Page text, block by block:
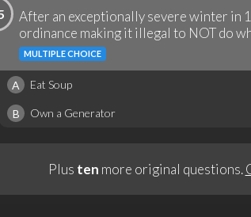
After an exceptionally severe winter in
ordinance making it illegal to NOT do
MULTIPLE CHOICE
A Eat Soup
B Own a Generator
Plus ten more original questions.